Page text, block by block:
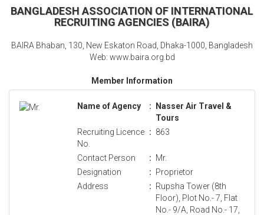
BANGLADESH ASSOCIATION OF INTERNATIONAL
RECRUITING AGENCIES (BAIRA)
BAIRA Bhaban, 130, New Eskaton Road, Dhaka-1000, Bangladesh
Web: www.baira.org.bd
Member Information
Name of Agency :
Nasser Air Travel &
Tours
Recruiting Licence
No.
: 863
Contact Person : Mr.
Designation
: Proprietor
Address
: Rupsha Tower (8th
Floor), Plot No.- 7, Flat
No.- 9/A, Road No.- 17,